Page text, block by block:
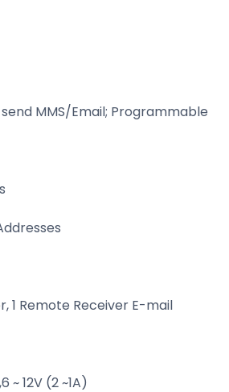
MMS/Email; Programmable
1 Remote Receiver E-mail
~ 12V (2 ~1A)